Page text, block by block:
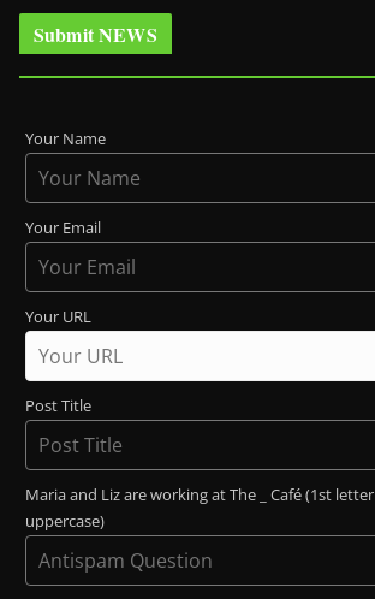
Submit NEWS
Your Name
Your Email
Your URL
Post Title
Maria and Liz are working at The _ Café (1st letter
uppercase)